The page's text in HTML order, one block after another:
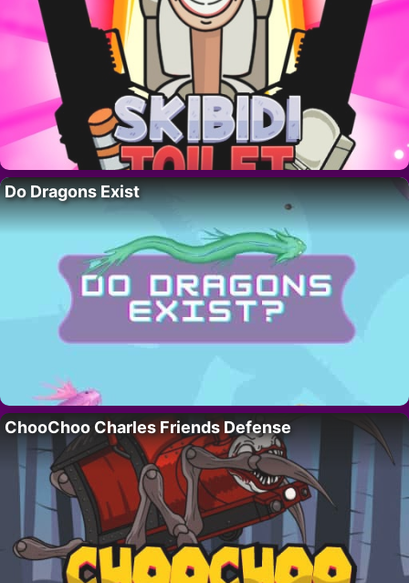
Do Dragons Exist
ChooChoo Charles Friends Defense